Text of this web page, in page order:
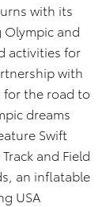
with its
and
activities for
with
for the road to
dreams
Swift
and Field
an inflatable
USA